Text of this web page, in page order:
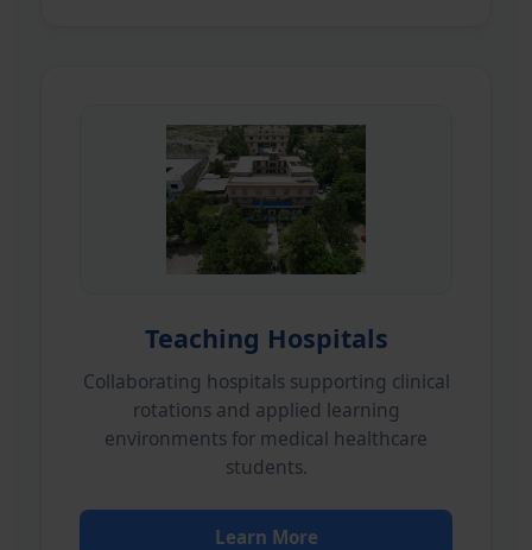
Teaching Hospitals
Collaborating hospitals supporting clinical
rotations and applied learning
environments for medical healthcare
students.
Learn More